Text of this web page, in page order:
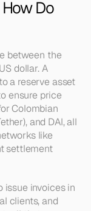
Do
between the
speed of crypto and the stability of the US dollar. A
a reserve asset
ensure price
Colombian
and DAI, all
like
settlement
issue invoices in
clients, and